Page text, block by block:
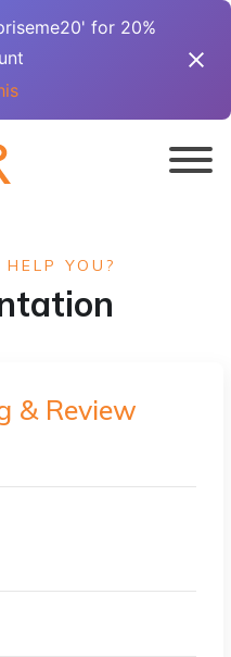
for 20%
YOU?
& Review